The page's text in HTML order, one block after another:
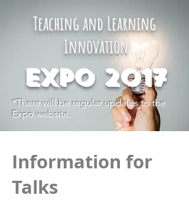
Expo 2017
Teaching and Learning
Innovation
*There will be regular updates to the
Expo website.
Information for
Talks